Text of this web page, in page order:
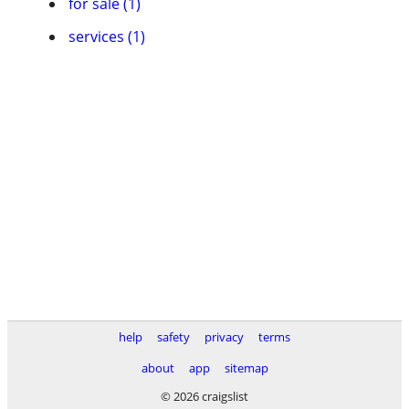
services (1)
help safety privacy
terms
about
app
sitemap
© 2026 craigslist